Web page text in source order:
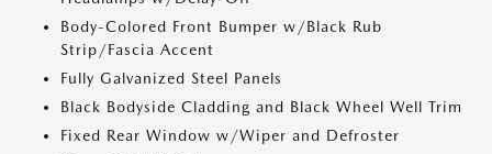
Body-Colored Front Bumper w/Black Rub
Strip/Fascia Accent
Fully Galvanized Steel Panels
Black Bodyside Cladding and Black Wheel Well Trim
Fixed Rear Window w/Wiper and Defroster